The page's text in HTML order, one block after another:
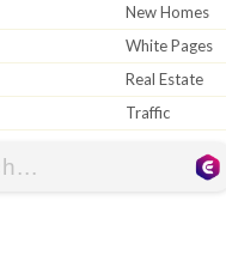
New Homes
White Pages
Real Estate
Traffic